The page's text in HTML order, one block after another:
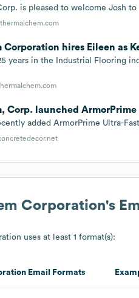
is pleased to welcome Josh to
Corporation hires Eileen as
years in the Industrial Flooring
Corp. launched
added ArmorPrime Ultra-
Corporation's
uses at least 1 format(s):
Email Formats